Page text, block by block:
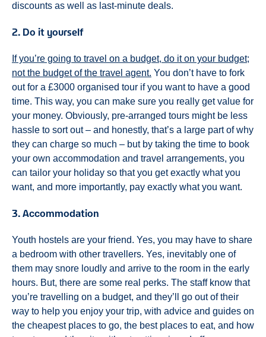
discounts as well as last-minute deals.
2. Do it yourself
If you’re going to travel on a budget, do it on your budget;
not the budget of the travel agent. You don’t have to fork
out for a £3000 organised tour if you want to have a good
time. This way, you can make sure you really get value for
your money. Obviously, pre-arranged tours might be less
hassle to sort out – and honestly, that’s a large part of why
they can charge so much – but by taking the time to book
your own accommodation and travel arrangements, you
can tailor your holiday so that you get exactly what you
want, and more importantly, pay exactly what you want.
3. Accommodation
Youth hostels are your friend. Yes, you may have to share
a bedroom with other travellers. Yes, inevitably one of
them may snore loudly and arrive to the room in the early
hours. But, there are some real perks. The staff know that
you’re travelling on a budget, and they’ll go out of their
way to help you enjoy your trip, with advice and guides on
the cheapest places to go, the best places to eat, and how